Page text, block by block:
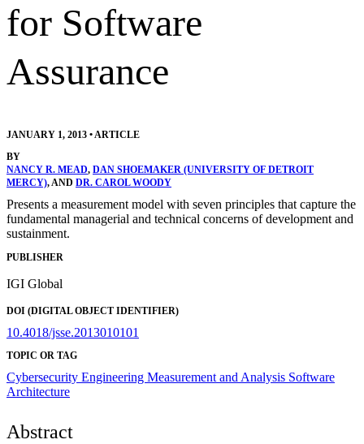
for Software
Assurance
JANUARY 1, 2013 •ARTICLE
BY
NANCY R. MEAD, DAN SHOEMAKER (UNIVERSITY OF DETROIT
MERCY), AND DR. CAROL WOODY
Presents a measurement model with seven principles that capture the
fundamental managerial and technical concerns of development and
sustainment.
PUBLISHER
IGI Global
DOI (DIGITAL OBJECT IDENTIFIER)
10.4018/jsse.2013010101
TOPIC OR TAG
Cybersecurity Engineering Measurement and Analysis Software
Architecture
Abstract